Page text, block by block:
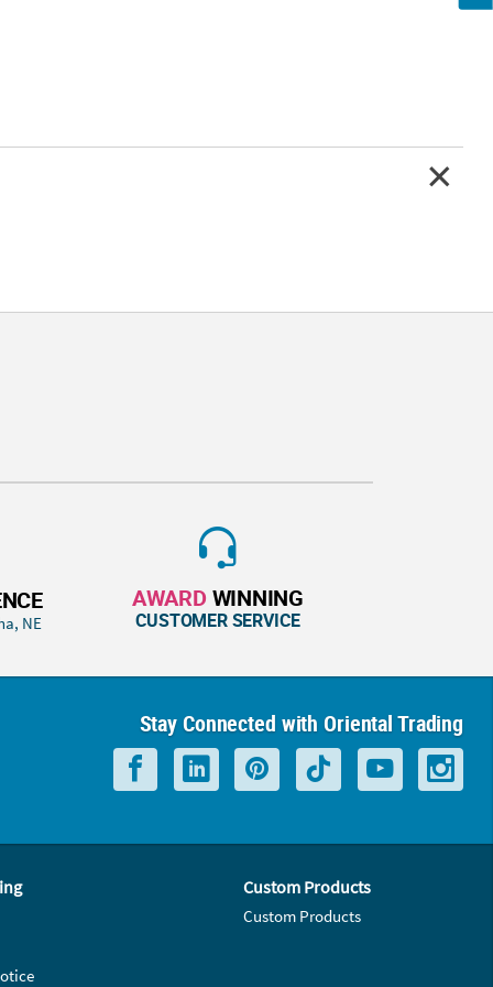
NE
AWARD WINNING
CUSTOMER SERVICE
Stay Connected with Oriental Trading
Custom Products
Custom Products